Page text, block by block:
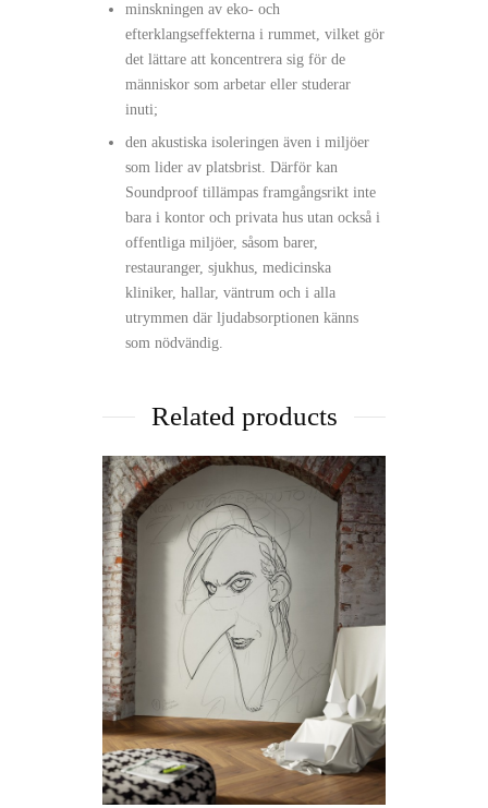
minskningen av eko- och
efterklangseffekterna i rummet, vilket gör
det lättare att koncentrera sig för de
människor som arbetar eller studerar
inuti;
den akustiska isoleringen även i miljöer
som lider av platsbrist. Därför kan
Soundproof tillämpas framgångsrikt inte
bara i kontor och privata hus utan också i
offentliga miljöer, såsom barer,
restauranger, sjukhus, medicinska
kliniker, hallar, väntrum och i alla
utrymmen där ljudabsorptionen känns
som nödvändig.
Related products